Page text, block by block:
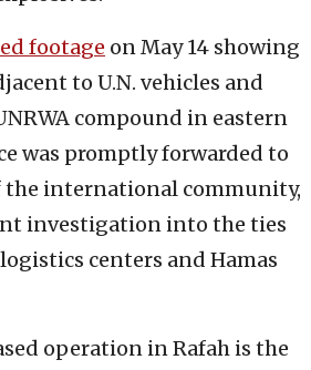
footage on May 14 showing
to U.N. vehicles and
compound in eastern
was promptly forwarded to
the international community,
investigation into the ties
logistics centers and Hamas
operation in Rafah is the